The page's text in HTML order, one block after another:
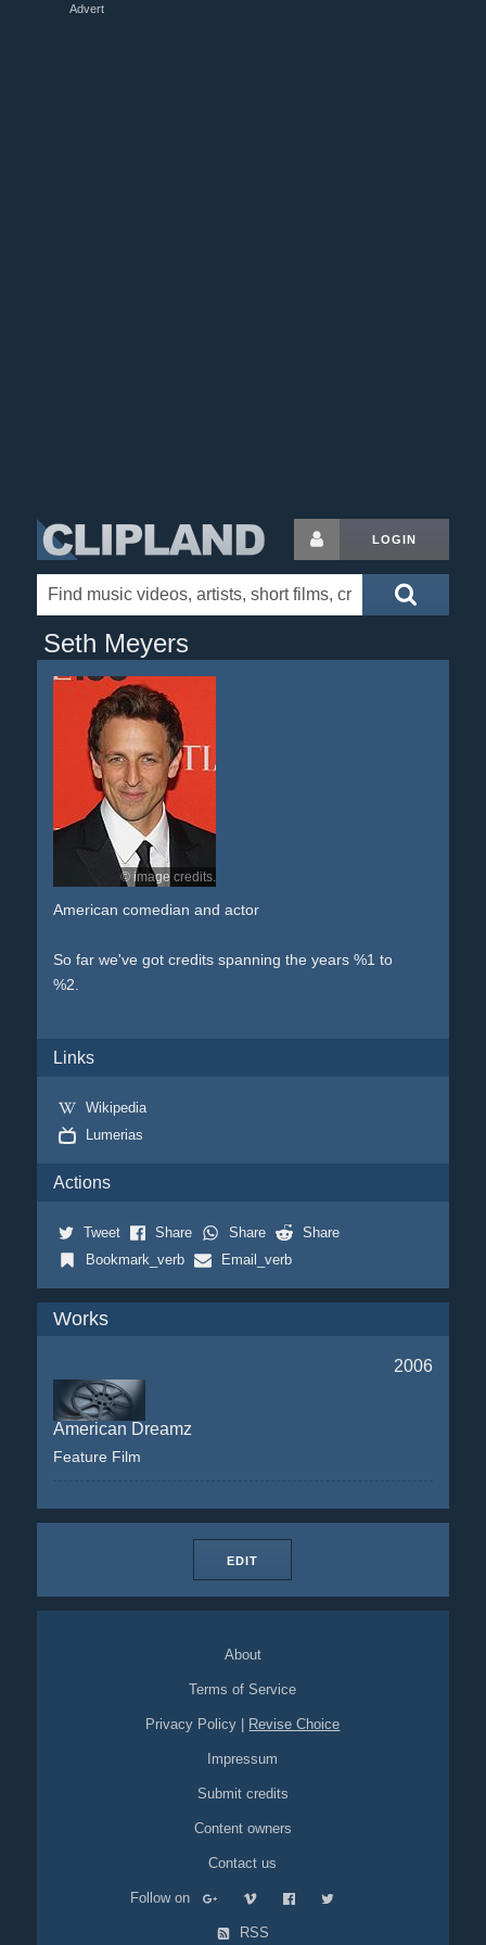
Advert
LOGIN
Seth Meyers
© image credits.
American comedian and actor
So far we've got credits spanning the years %1 to
%2.
Links
Wikipedia
Lumerias
Actions
Tweet Share Share
Share
Bookmark_verb
Email_verb
Works
2006
American Dreamz
Feature Film
EDIT
About
Terms of Service
Privacy Policy Revise Choice
Impressum
Submit credits
Content owners
Contact us
Follow on
RSS